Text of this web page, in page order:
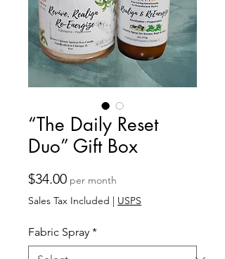
“The Daily Reset
Duo” Gift Box
$34.00Price
per month
Sales Tax Included | USPS
Fabric Spray *